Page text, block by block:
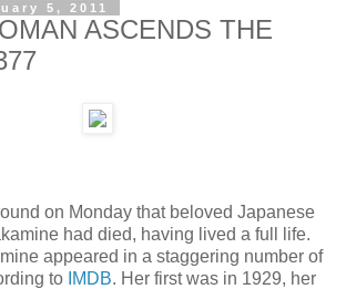
5, 2011
ASCENDS THE
on Monday that beloved Japanese
had died, having lived a full life.
appeared in a staggering number of
to IMDB. Her first was in 1929, her